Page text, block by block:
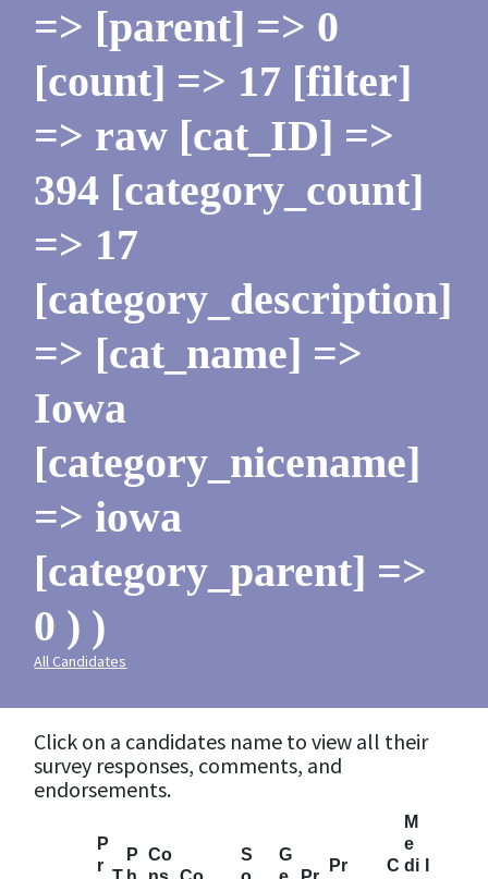
=> [parent] => 0
[count] => 17 [filter]
=> raw [cat_ID] =>
394 [category_count]
=> 17
[category_description]
=> [cat_name] =>
Iowa
[category_nicename]
=> iowa
[category_parent] =>
0 ) )
All Candidates
Click on a candidates name to view all their
survey responses, comments, and
endorsements.
P
r
P
Co
S
G
Pr
C
M
e
di